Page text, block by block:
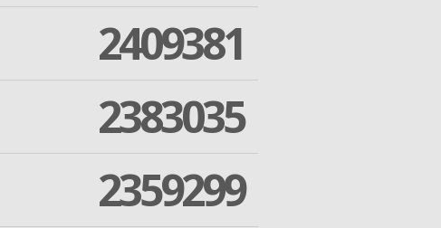
2409381
2383035
2359299